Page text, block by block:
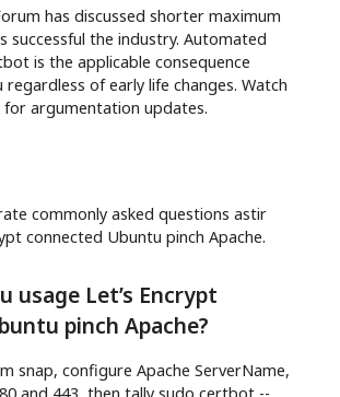
has discussed shorter maximum
successful the industry. Automated
is the applicable consequence
of early life changes. Watch
for argumentation updates.
commonly asked questions astir
connected Ubuntu pinch Apache.
usage Let’s Encrypt
pinch Apache?
snap, configure Apache ServerName,